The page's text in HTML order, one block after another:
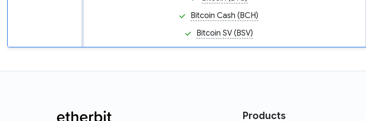
Bitcoin Cash (BCH)
Bitcoin SV (BSV)
Products